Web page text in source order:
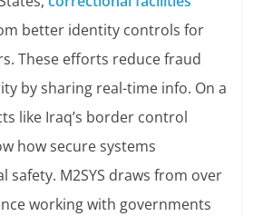
better identity controls for
These efforts reduce fraud
by sharing real-time info. On a
like Iraq’s border control
how secure systems
safety. M2SYS draws from over
working with governments